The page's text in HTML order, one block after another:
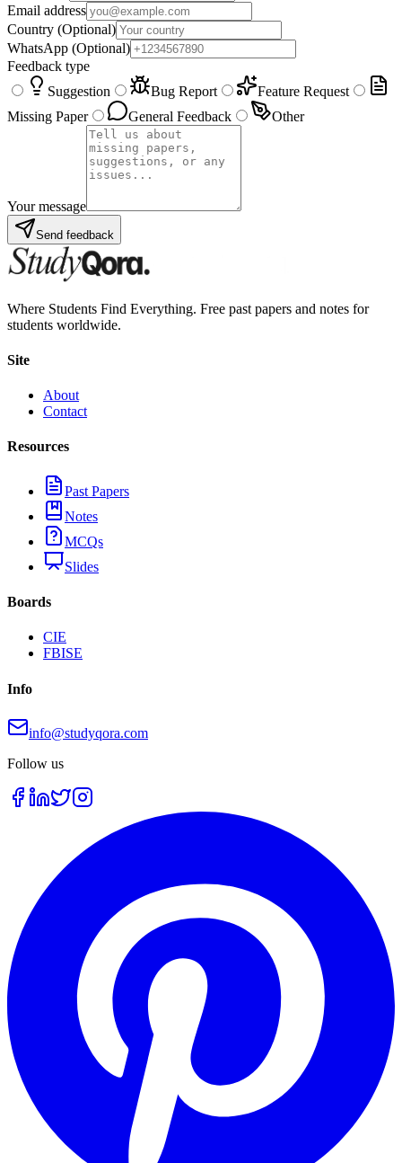
Email address
Country (Optional)
WhatsApp (Optional)
Feedback type
Suggestion
Bug Report
Feature Request
Missing Paper
General Feedback Other
Your message
Send feedback
Where Students Find Everything. Free past papers and notes for
students worldwide.
Site
About
Contact
Resources
Past Papers
Notes
MCQs
Slides
Boards
CIE
FBISE
Info
info@studyqora.com
Follow us